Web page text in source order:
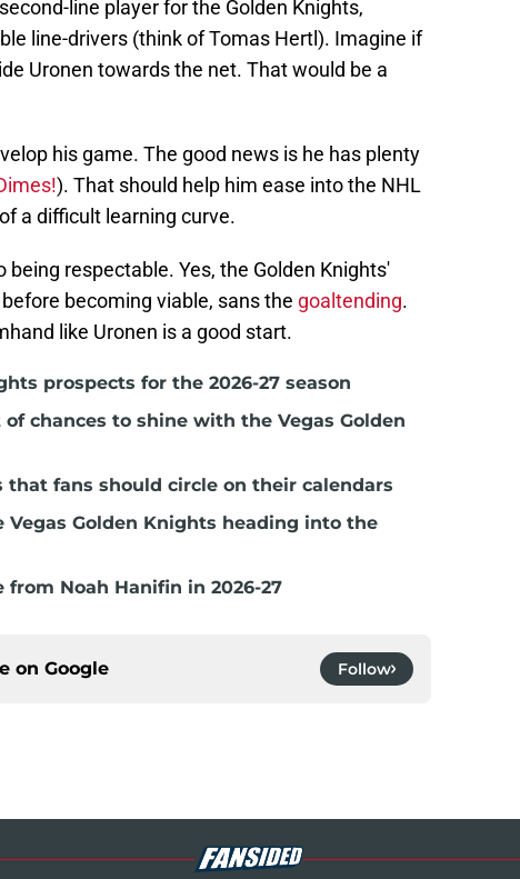
line player for the Golden Knights,
line-drivers (think of Tomas Hertl). Imagine if
Uronen towards the net. That would be a
his game. The good news is he has plenty
). That should help him ease into the NHL
a difficult learning curve.
respectable. Yes, the Golden Knights'
becoming viable, sans the goaltending.
like Uronen is a good start.
prospects for the 2026-27 season
chances to shine with the Vegas Golden
that fans should circle on their calendars
Golden Knights heading into the
Noah Hanifin in 2026-27
on Google Follow